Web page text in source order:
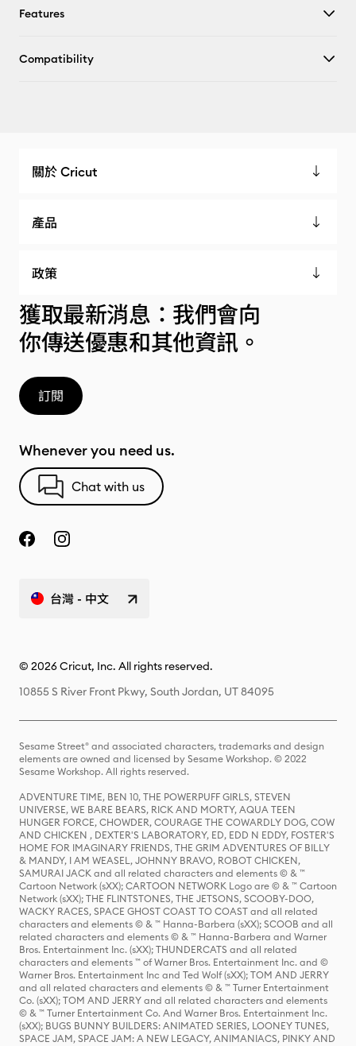
Features
Compatibility
關於 Cricut
產品
政策
獲取最新消息：我們會向
你傳送優惠和其他資訊。
訂閱
Whenever you need us.
Chat with us
台灣 - 中文
© 2026 Cricut, Inc. All rights reserved.
10855 S River Front Pkwy, South Jordan, UT 84095
Sesame Street® and associated characters, trademarks and design
elements are owned and licensed by Sesame Workshop. © 2022
Sesame Workshop. All rights reserved.
ADVENTURE TIME, BEN 10, THE POWERPUFF GIRLS, STEVEN
UNIVERSE, WE BARE BEARS, RICK AND MORTY, AQUA TEEN
HUNGER FORCE, CHOWDER, COURAGE THE COWARDLY DOG, COW
AND CHICKEN , DEXTER'S LABORATORY, ED, EDD N EDDY, FOSTER'S
HOME FOR IMAGINARY FRIENDS, THE GRIM ADVENTURES OF BILLY
& MANDY, I AM WEASEL, JOHNNY BRAVO, ROBOT CHICKEN,
SAMURAI JACK and all related characters and elements © & ™
Cartoon Network (sXX); CARTOON NETWORK Logo are © & ™ Cartoon
Network (sXX); THE FLINTSTONES, THE JETSONS, SCOOBY-DOO,
WACKY RACES, SPACE GHOST COAST TO COAST and all related
characters and elements © & ™ Hanna-Barbera (sXX); SCOOB and all
related characters and elements © & ™ Hanna-Barbera and Warner
Bros. Entertainment Inc. (sXX); THUNDERCATS and all related
characters and elements ™ of Warner Bros. Entertainment Inc. and ©
Warner Bros. Entertainment Inc and Ted Wolf (sXX); TOM AND JERRY
and all related characters and elements © & ™ Turner Entertainment
Co. (sXX); TOM AND JERRY and all related characters and elements
© & ™ Turner Entertainment Co. And Warner Bros. Entertainment Inc.
(sXX); BUGS BUNNY BUILDERS: ANIMATED SERIES, LOONEY TUNES,
SPACE JAM, SPACE JAM: A NEW LEGACY, ANIMANIACS, PINKY AND